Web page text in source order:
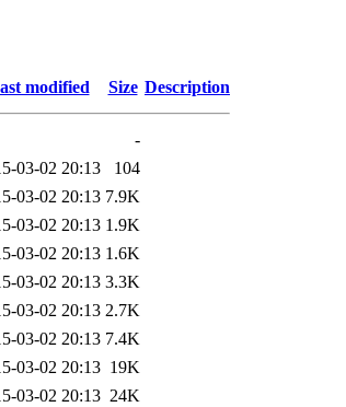
modified Size Description
-
03-02 20:13
104
03-02 20:13 7.9K
03-02 20:13 1.9K
03-02 20:13 1.6K
03-02 20:13 3.3K
03-02 20:13 2.7K
03-02 20:13 7.4K
03-02 20:13 19K
03-02 20:13 24K